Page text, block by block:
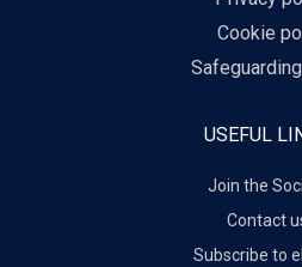
Cookie
USEFUL
Join the
Contact
Subscribe to